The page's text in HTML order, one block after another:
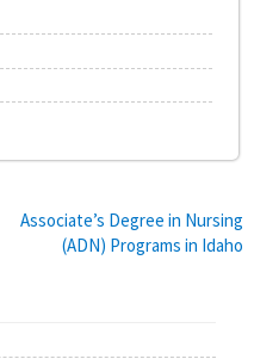
Associate’s Degree in Nursing
(ADN) Programs in Idaho